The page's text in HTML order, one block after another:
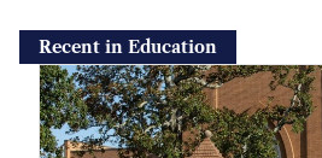
Recent in Education